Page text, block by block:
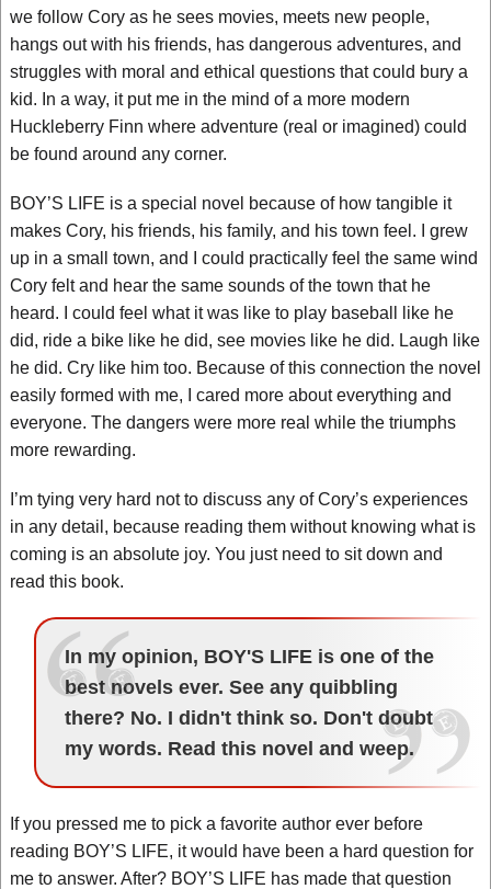
we follow Cory as he sees movies, meets new people,
hangs out with his friends, has dangerous adventures, and
struggles with moral and ethical questions that could bury a
kid. In a way, it put me in the mind of a more modern
Huckleberry Finn where adventure (real or imagined) could
be found around any corner.
BOY’S LIFE is a special novel because of how tangible it
makes Cory, his friends, his family, and his town feel. I grew
up in a small town, and I could practically feel the same wind
Cory felt and hear the same sounds of the town that he
heard. I could feel what it was like to play baseball like he
did, ride a bike like he did, see movies like he did. Laugh like
he did. Cry like him too. Because of this connection the novel
easily formed with me, I cared more about everything and
everyone. The dangers were more real while the triumphs
more rewarding.
I’m tying very hard not to discuss any of Cory’s experiences
in any detail, because reading them without knowing what is
coming is an absolute joy. You just need to sit down and
read this book.
In my opinion, BOY'S LIFE is one of the
best novels ever. See any quibbling
there? No. I didn't think so. Don't doubt
my words. Read this novel and weep.
If you pressed me to pick a favorite author ever before
reading BOY’S LIFE, it would have been a hard question for
me to answer. After? BOY’S LIFE has made that question